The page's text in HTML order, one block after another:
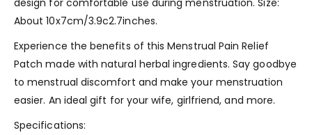
About 10x7cm/3.9c2.7inches.
Experience the benefits of this Menstrual Pain Relief
Patch made with natural herbal ingredients. Say goodbye
to menstrual discomfort and make your menstruation
easier. An ideal gift for your wife, girlfriend, and more.
Specifications: